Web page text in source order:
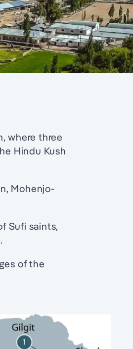
where three
Hindu Kush
Mohenjo-
Sufi saints,
of the